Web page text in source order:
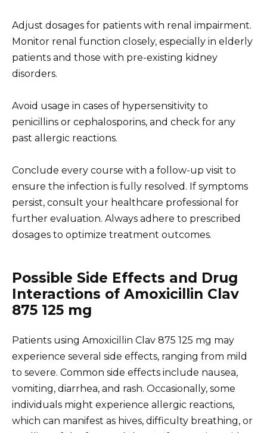
Adjust dosages for patients with renal impairment.
Monitor renal function closely, especially in elderly
patients and those with pre-existing kidney
disorders.
Avoid usage in cases of hypersensitivity to
penicillins or cephalosporins, and check for any
past allergic reactions.
Conclude every course with a follow-up visit to
ensure the infection is fully resolved. If symptoms
persist, consult your healthcare professional for
further evaluation. Always adhere to prescribed
dosages to optimize treatment outcomes.
Possible Side Effects and Drug
Interactions of Amoxicillin Clav
875 125 mg
Patients using Amoxicillin Clav 875 125 mg may
experience several side effects, ranging from mild
to severe. Common side effects include nausea,
vomiting, diarrhea, and rash. Occasionally, some
individuals might experience allergic reactions,
which can manifest as hives, difficulty breathing, or